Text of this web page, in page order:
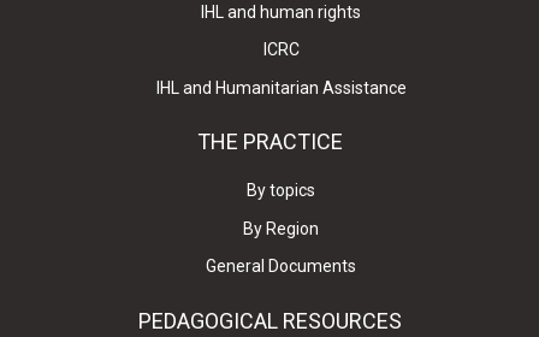
IHL and human rights
ICRC
IHL and Humanitarian Assistance
THE PRACTICE
By topics
By Region
General Documents
PEDAGOGICAL RESOURCES